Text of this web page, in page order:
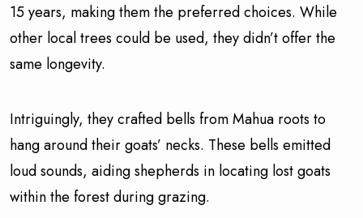
15 years, making them the preferred choices. While
other local trees could be used, they didn’t offer the
same longevity.
Intriguingly, they crafted bells from Mahua roots to
hang around their goats’ necks. These bells emitted
loud sounds, aiding shepherds in locating lost goats
within the forest during grazing.